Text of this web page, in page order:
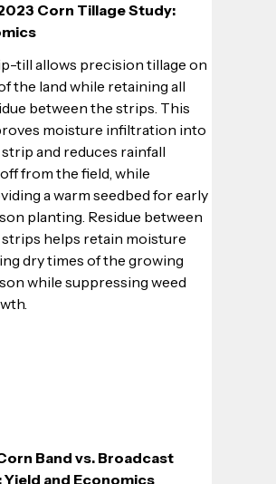
Corn Tillage Study:
till allows precision tillage on
the land while retaining all
between the strips. This
moisture infiltration into
and reduces rainfall
from the field, while
a warm seedbed for early
planting. Residue between
helps retain moisture
dry times of the growing
while suppressing weed
Band vs. Broadcast
Yield and Economics